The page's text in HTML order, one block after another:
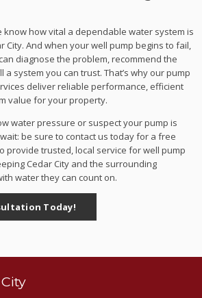
know how vital a dependable water system is
City. And when your well pump begins to fail,
diagnose the problem, recommend the
system you can trust. That’s why our pump
deliver reliable performance, efficient
value for your property.
water pressure or suspect your pump is
be sure to contact us today for a free
provide trusted, local service for well pump
Cedar City and the surrounding
water they can count on.
Today!